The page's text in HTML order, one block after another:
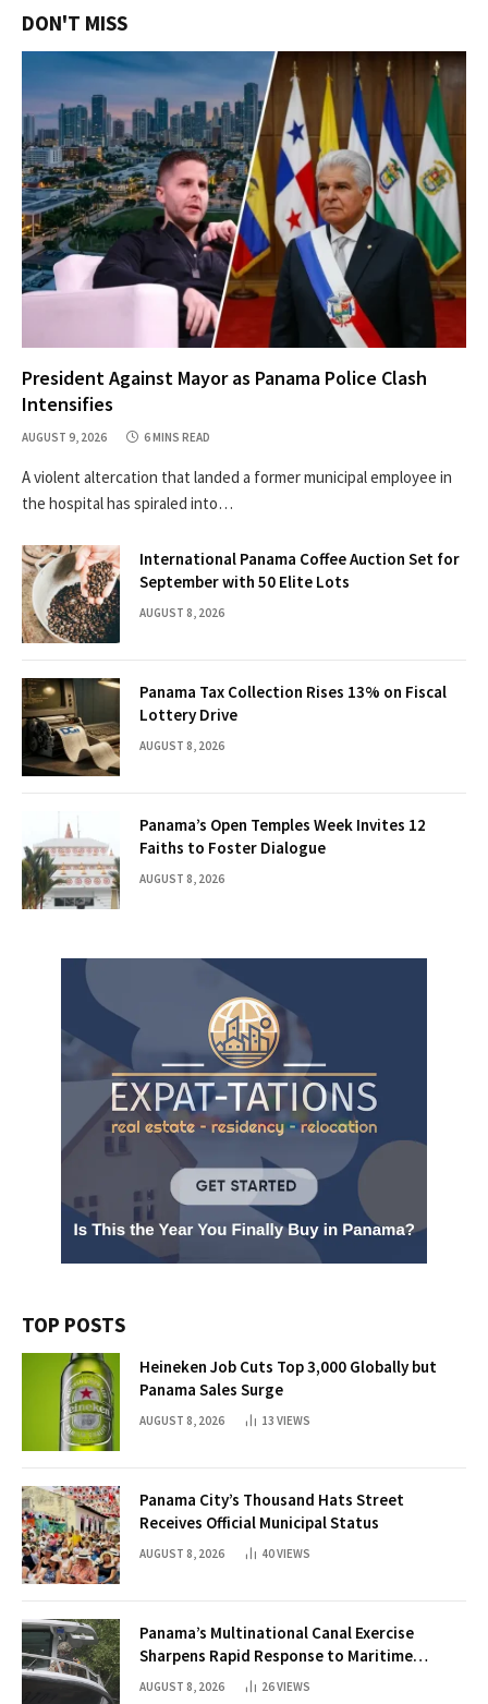
DON'T MISS
President Against Mayor as Panama Police Clash
Intensifies
AUGUST 9, 2026 6 MINS READ
A violent altercation that landed a former municipal employee in
the hospital has spiraled into…
International Panama Coffee Auction Set for
September with 50 Elite Lots
AUGUST 8, 2026
Panama Tax Collection Rises 13% on Fiscal
Lottery Drive
AUGUST 8, 2026
Panama’s Open Temples Week Invites 12
Faiths to Foster Dialogue
AUGUST 8, 2026
TOP POSTS
Heineken Job Cuts Top 3,000 Globally but
Panama Sales Surge
AUGUST 8, 2026 13 VIEWS
Panama City’s Thousand Hats Street
Receives Official Municipal Status
AUGUST 8, 2026 40VIEWS
Panama’s Multinational Canal Exercise
Sharpens Rapid Response to Maritime
Threats
AUGUST 8, 2026 26VIEWS